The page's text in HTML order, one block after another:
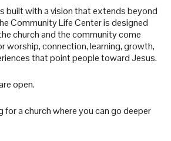
built with a vision that extends beyond
Community Life Center is designed
church and the community come
connection, learning, growth,
that point people toward Jesus.
open.
for a church where you can go deeper